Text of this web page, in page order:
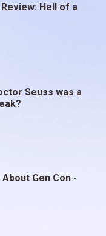
Hell of a
Seuss was a
Gen Con -